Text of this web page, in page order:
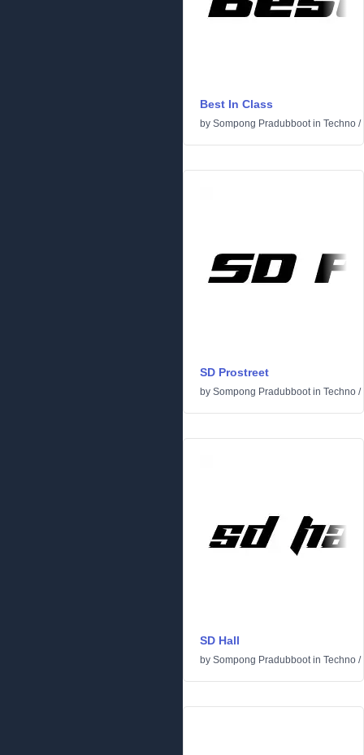
Best In Class
by Sompong Pradubbootin Techno /
SD Prostreet
by Sompong Pradubbootin Techno /
SD Hall
by Sompong Pradubbootin Techno /